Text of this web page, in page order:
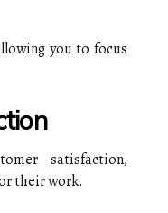
you to focus
satisfaction,
their work.